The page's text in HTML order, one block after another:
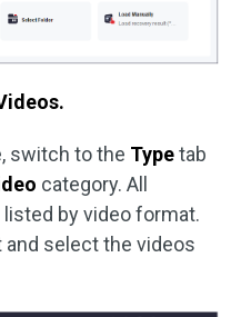
switch to the Typetab
category. All
by video format.
select the videos